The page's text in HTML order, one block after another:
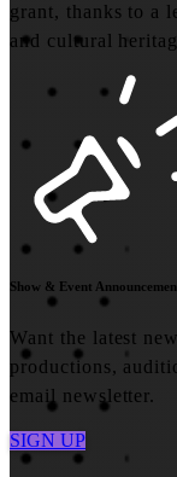
grant, thanks to a
and cultural
Show & Event
Want the latest
productions,
email newsletter.
SIGN UP